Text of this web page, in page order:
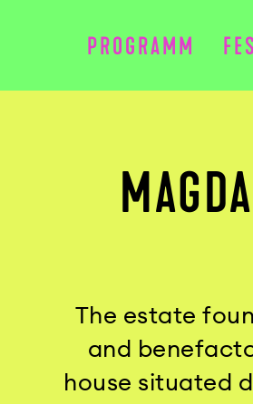
PROGRAMM
The estate
and
house situated